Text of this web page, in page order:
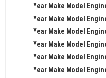
Year Make Model
Year Make Model
Year Make Model
Year Make Model
Year Make Model
Year Make Model